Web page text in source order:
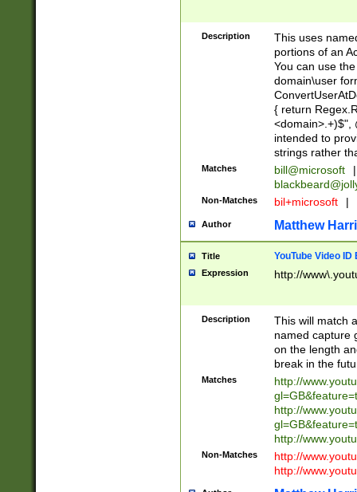
Description
This uses
portions of an
You can use
domain\user
{ return
<domain>.+)$",
intended to
strings rather
Matches bill@microsoft
|
Non-Matches bil+microsoft |
Author Matthew
Title YouTube Video
Expression http://
Description
This will match
named capture
on the length
break in the
Matches
http://
http://
http://
Non-Matches
http://
http://